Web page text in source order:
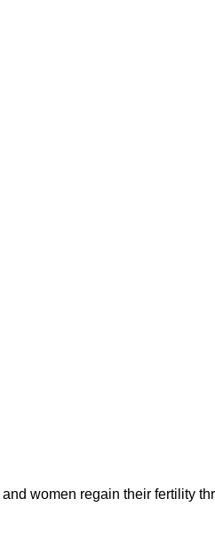
women regain their fertility